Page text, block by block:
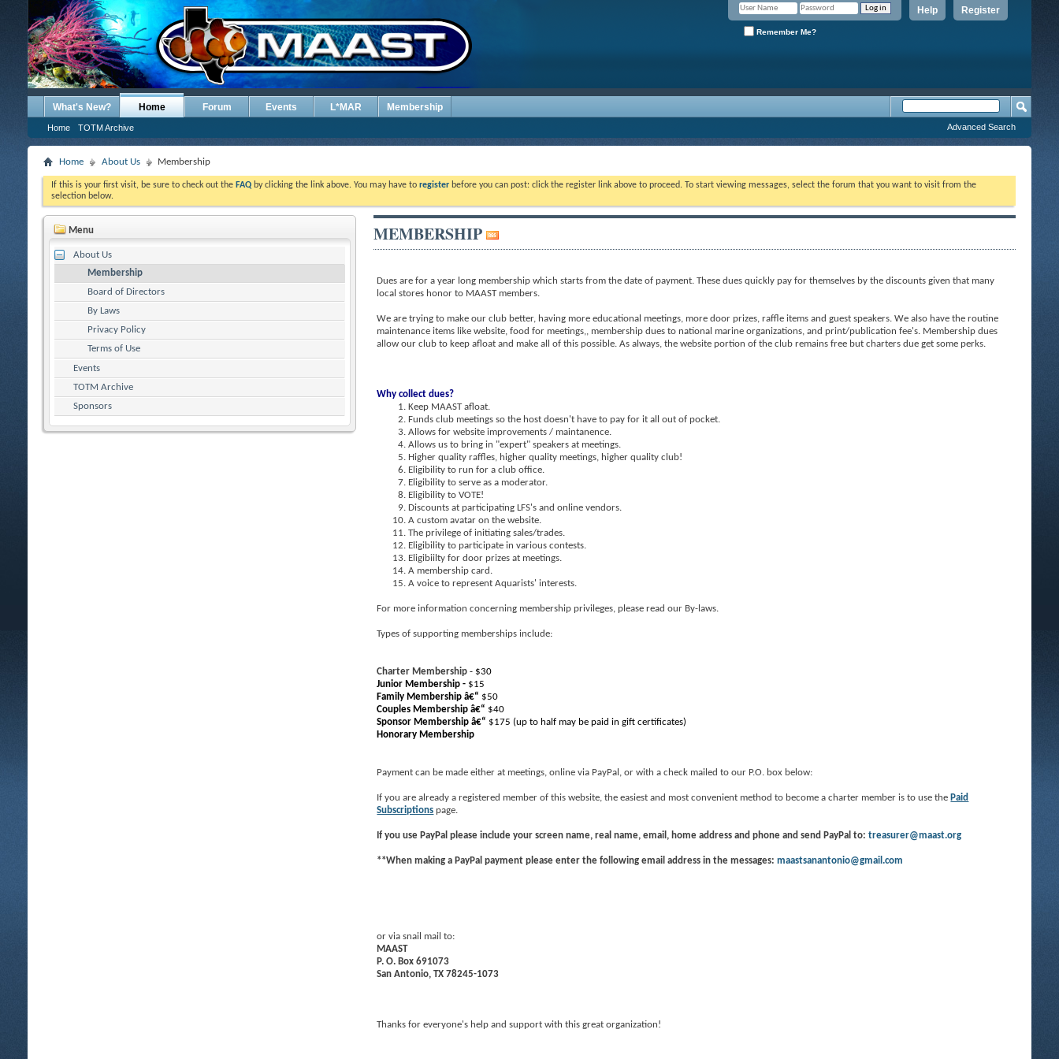
Register
Help
Remember Me?
What's New? Home
Home TOTM Archive
Forum Events L*MAR Membership
Advanced Search
Home About Us Membership
If this is your first visit, be sure to check out the FAQ by clicking the link above. You may have to register before you can post: click the register link above to proceed. To start viewing messages, select the forum that you want to visit from the
selection below.
Menu
About Us
Membership
Board of Directors
By Laws
Privacy Policy
Terms of Use
Events
TOTM Archive
Sponsors
MEMBERSHIP
Dues are for a year long membership which starts from the date of payment. These dues quickly pay for themselves by the discounts given that many
local stores honor to MAAST members.
We are trying to make our club better, having more educational meetings, more door prizes, raffle items and guest speakers. We also have the routine
maintenance items like website, food for meetings,, membership dues to national marine organizations, and print/publication fee's. Membership dues
allow our club to keep afloat and make all of this possible. As always, the website portion of the club remains free but charters due get some perks.
Why collect dues?
Keep MAAST afloat.
Funds club meetings so the host doesn't have to pay for it all out of pocket.
Allows for website improvements / maintanence.
Allows us to bring in "expert" speakers at meetings.
Higher quality raffles, higher quality meetings, higher quality club!
Eligibility to run for a club office.
Eligibility to serve as a moderator.
Eligibility to VOTE!
Discounts at participating LFS's and online vendors.
A custom avatar on the website.
The privilege of initiating sales/trades.
Eligibility to participate in various contests.
Eligibiilty for door prizes at meetings.
A membership card.
A voice to represent Aquarists' interests.
For more information concerning membership privileges, please read our By-laws.
Types of supporting memberships include:
Charter Membership - $30
Junior Membership - $15
Family Membership â€“ $50
Couples Membership â€“ $40
Sponsor Membership â€“ $175 (up to half may be paid in gift certificates)
Honorary Membership
Payment can be made either at meetings, online via PayPal, or with a check mailed to our P.O. box below:
If you are already a registered member of this website, the easiest and most convenient method to become a charter member is to use the Paid
Subscriptions page.
If you use PayPalplease include your screen name, real name, email, home address and phone and send PayPal to:treasurer@maast.org
**When making a PayPal payment please enter the following email address in the messages:maastsanantonio@gmail.com
or via snail mail to:
MAAST
P. O. Box 691073
San Antonio, TX 78245-1073
Thanks for everyone's help and support with this great organization!